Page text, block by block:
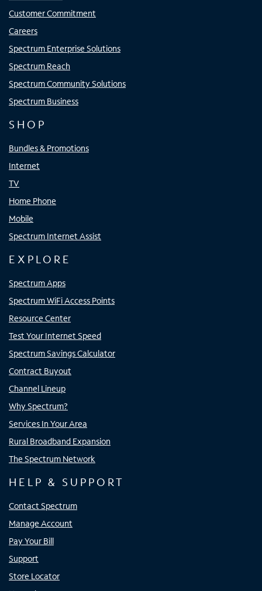
Customer Commitment
Careers
Spectrum Enterprise Solutions
Spectrum Reach
Spectrum Community Solutions
Spectrum Business
SHOP
Bundles & Promotions
Internet
TV
Home Phone
Mobile
Spectrum Internet Assist
EXPLORE
Spectrum Apps
Spectrum WiFi Access Points
Resource Center
Test Your Internet Speed
Spectrum Savings Calculator
Contract Buyout
Channel Lineup
Why Spectrum?
Services In Your Area
Rural Broadband Expansion
The Spectrum Network
HELP & SUPPORT
Contact Spectrum
Manage Account
Pay Your Bill
Support
Store Locator